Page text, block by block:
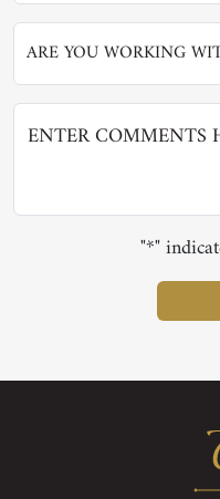
ARE YOU WORKING
"*"